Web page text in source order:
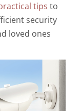
tips to
security
loved ones